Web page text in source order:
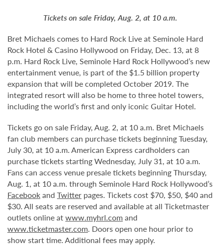
Tickets on sale Friday, Aug. 2, at 10 a.m.
Bret Michaels comes to Hard Rock Live at Seminole Hard
Rock Hotel & Casino Hollywood on Friday, Dec. 13, at 8
p.m. Hard Rock Live, Seminole Hard Rock Hollywood’s new
entertainment venue, is part of the $1.5 billion property
expansion that will be completed October 2019. The
integrated resort will also be home to three hotel towers,
including the world’s first and only iconic Guitar Hotel.
Tickets go on sale Friday, Aug. 2, at 10 a.m. Bret Michaels
fan club members can purchase tickets beginning Tuesday,
July 30, at 10 a.m. American Express cardholders can
purchase tickets starting Wednesday, July 31, at 10 a.m.
Fans can access venue presale tickets beginning Thursday,
Aug. 1, at 10 a.m. through Seminole Hard Rock Hollywood’s
Facebookand Twitter pages. Tickets cost $70, $50, $40 and
$30. All seats are reserved and available at all Ticketmaster
outlets online atwww.myhrl.com and
www.ticketmaster.com. Doors open one hour prior to
show start time. Additional fees may apply.